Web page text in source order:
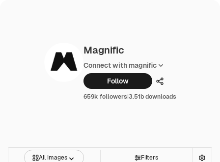
Magnific
Connect with magnific
Follow
Share
659k followers|3.51b downloads
All Images Filters